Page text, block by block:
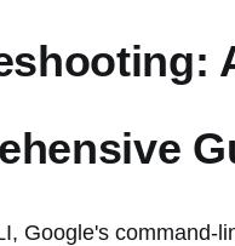
Google's command-